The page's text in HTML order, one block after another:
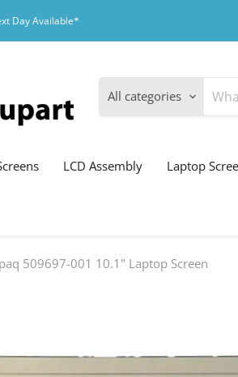
Day Available*
All categories
LCD Assembly Laptop
509697-001 10.1" Laptop Screen